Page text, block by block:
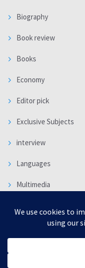
Biography
Book review
Books
Economy
Editor pick
Exclusive Subjects
interview
Languages
Multimedia